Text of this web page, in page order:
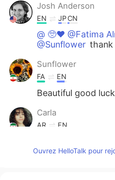
Josh Anderson
EN JPCN
@ 🥺♥️ @Fatima
@Sunflower thank
Sunflower
FA EN
Beautiful good luck
Carla
AR EN
everywhere. 👌❤
Ouvrez HelloTalk pour